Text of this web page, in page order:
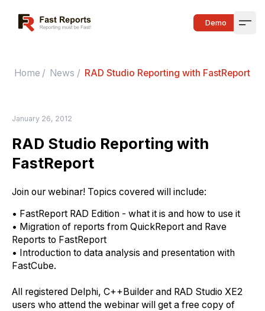
Fast Reports Demo
Home / News / RAD Studio Reporting with FastReport
January 26, 2012
RAD Studio Reporting with
FastReport
Join our webinar! Topics covered will include:
• FastReport RAD Edition - what it is and how to use it
• Migration of reports from QuickReport and Rave
Reports to FastReport
• Introduction to data analysis and presentation with
FastCube.
All registered Delphi, C++Builder and RAD Studio XE2
users who attend the webinar will get a free copy of